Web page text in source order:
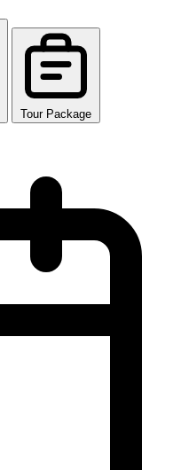
Tour Package